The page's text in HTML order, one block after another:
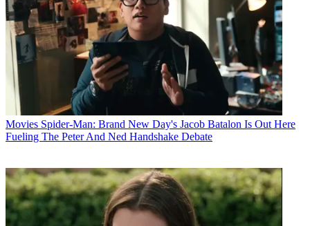
Movies Spider-Man: Brand New Day's Jacob Batalon Is Out Here
Fueling The Peter And Ned Handshake Debate